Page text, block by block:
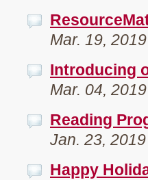
Mar. 19, 2019
Introducing
Mar. 04, 2019
Reading
Jan. 23, 2019
Happy